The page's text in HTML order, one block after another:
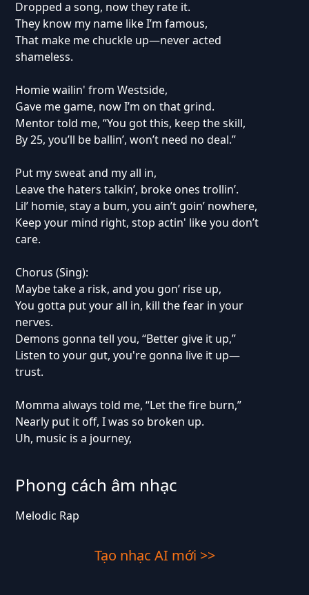
Dropped a song, now they rate it.
They know my name like I’m famous,
That make me chuckle up—never acted
shameless.
Homie wailin' from Westside,
Gave me game, now I’m on that grind.
Mentor told me, “You got this, keep the skill,
By 25, you’ll be ballin’, won’t need no deal.”
Put my sweat and my all in,
Leave the haters talkin’, broke ones trollin’.
Lil’ homie, stay a bum, you ain’t goin’ nowhere,
Keep your mind right, stop actin' like you don’t
care.
Chorus (Sing):
Maybe take a risk, and you gon’ rise up,
You gotta put your all in, kill the fear in your
nerves.
Demons gonna tell you, “Better give it up,”
Listen to your gut, you're gonna live it up—
trust.
Momma always told me, “Let the fire burn,”
Nearly put it off, I was so broken up.
Uh, music is a journey,
Phong cách âm nhạc
Melodic Rap
Tạo nhạc AI mới >>